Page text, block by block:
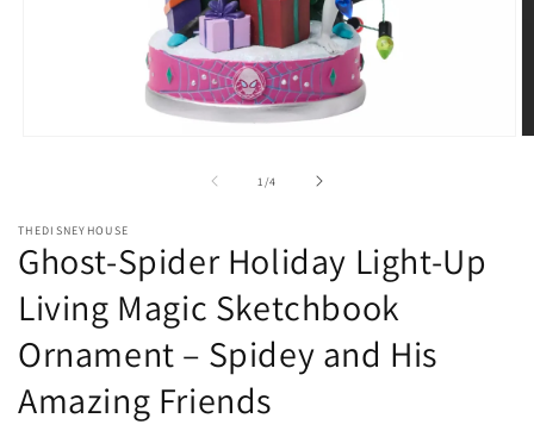
1 /of
4
THEDISNEYHOUSE
Ghost-Spider Holiday Light-Up
Living Magic Sketchbook
Ornament – Spidey and His
Amazing Friends